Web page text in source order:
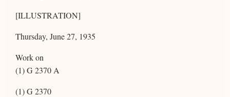
[ILLUSTRATION]
Thursday, June 27, 1935
Work on
(1) G 2370 A
(1) G 2370